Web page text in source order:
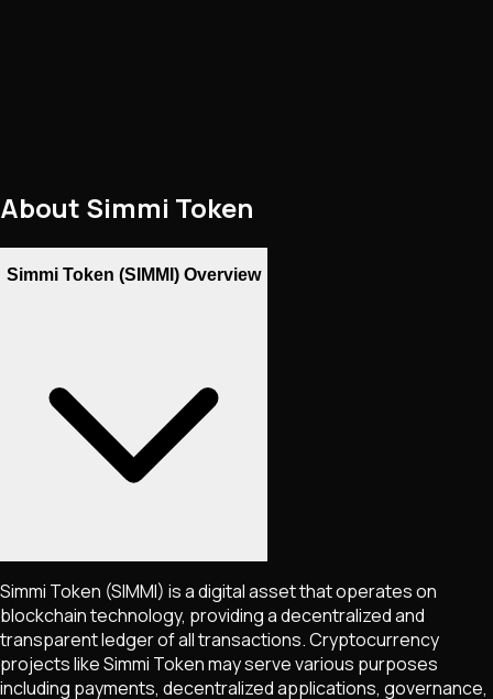
About Simmi Token
Simmi Token (SIMMI) Overview
Simmi Token (SIMMI) is a digital asset that operates on
blockchain technology, providing a decentralized and
transparent ledger of all transactions. Cryptocurrency
projects likeSimmi Tokenmay serve various purposes
including payments, decentralized applications, governance,